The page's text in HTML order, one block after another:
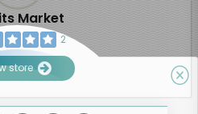
Market
2
store